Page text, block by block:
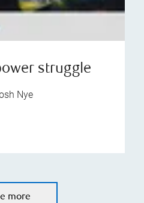
struggle
Nye
more